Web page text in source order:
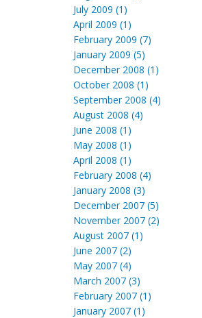
July 2009 (1)
April 2009 (1)
February 2009 (7)
January 2009 (5)
December 2008 (1)
October 2008 (1)
September 2008 (4)
August 2008 (4)
June 2008 (1)
May 2008 (1)
April 2008 (1)
February 2008 (4)
January 2008 (3)
December 2007 (5)
November 2007 (2)
August 2007 (1)
June 2007 (2)
May 2007 (4)
March 2007 (3)
February 2007 (1)
January 2007 (1)